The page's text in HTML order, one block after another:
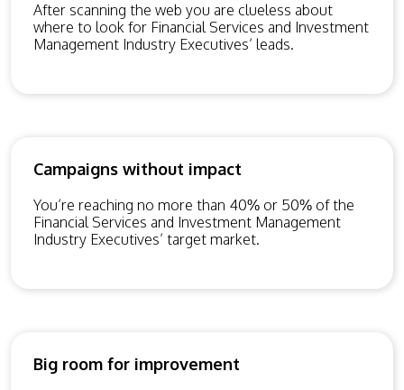
After scanning the web you are clueless about
where to look for Financial Services and Investment
Management Industry Executives’ leads.
Campaigns without impact
You’re reaching no more than 40% or 50% of the
Financial Services and Investment Management
Industry Executives’ target market.
Big room for improvement